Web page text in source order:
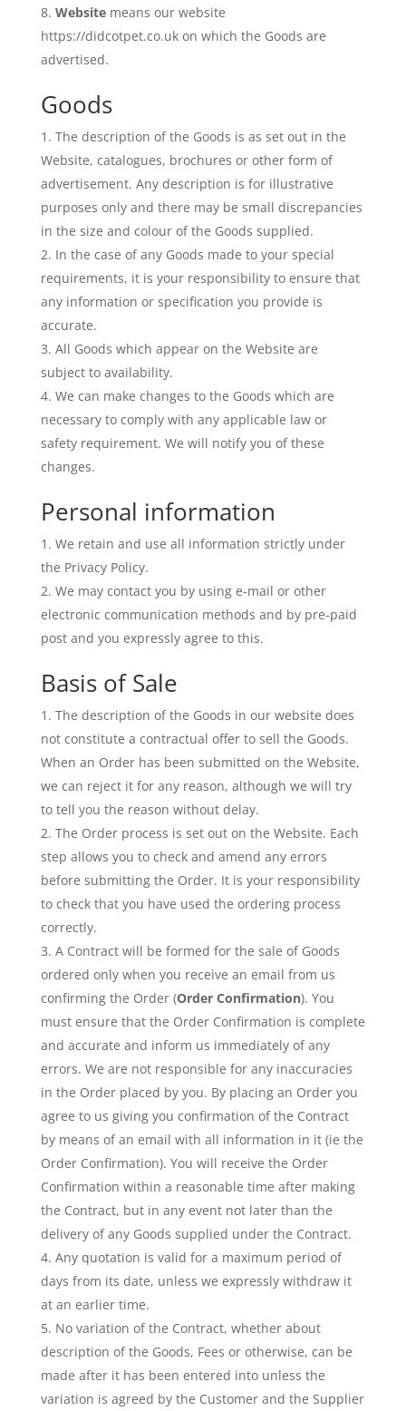
Websitemeans our website
https://didcotpet.co.uk on which the Goods are
advertised.
Goods
The description of the Goods is as set out in the
Website, catalogues, brochures or other form of
advertisement. Any description is for illustrative
purposes only and there may be small discrepancies
in the size and colour of the Goods supplied.
In the case of any Goods made to your special
requirements, it is your responsibility to ensure that
any information or specification you provide is
accurate.
All Goods which appear on the Website are
subject to availability.
We can make changes to the Goods which are
necessary to comply with any applicable law or
safety requirement. We will notify you of these
changes.
Personal information
We retain and use all information strictly under
the Privacy Policy.
We may contact you by using e-mail or other
electronic communication methods and by pre-paid
post and you expressly agree to this.
Basis of Sale
The description of the Goods in our website does
not constitute a contractual offer to sell the Goods.
When an Order has been submitted on the Website,
we can reject it for any reason, although we will try
to tell you the reason without delay.
The Order process is set out on the Website. Each
step allows you to check and amend any errors
before submitting the Order. It is your responsibility
to check that you have used the ordering process
correctly.
A Contract will be formed for the sale of Goods
ordered only when you receive an email from us
confirming the Order (Order Confirmation). You
must ensure that the Order Confirmation is complete
and accurate and inform us immediately of any
errors. We are not responsible for any inaccuracies
in the Order placed by you. By placing an Order you
agree to us giving you confirmation of the Contract
by means of an email with all information in it (ie the
Order Confirmation). You will receive the Order
Confirmation within a reasonable time after making
the Contract, but in any event not later than the
delivery of any Goods supplied under the Contract.
Any quotation is valid for a maximum period of
days from its date, unless we expressly withdraw it
at an earlier time.
No variation of the Contract, whether about
description of the Goods, Fees or otherwise, can be
made after it has been entered into unless the
variation is agreed by the Customer and the Supplier